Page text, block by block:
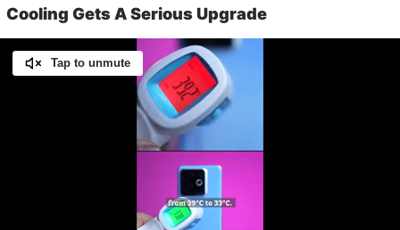
Cooling Gets A Serious Upgrade
Tap to unmute